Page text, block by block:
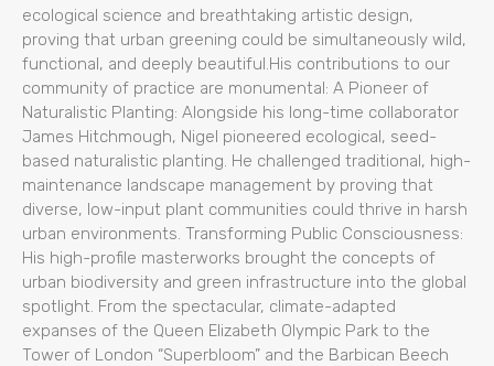
ecological science and breathtaking artistic design,
proving that urban greening could be simultaneously wild,
functional, and deeply beautiful.His contributions to our
community of practice are monumental: A Pioneer of
Naturalistic Planting: Alongside his long-time collaborator
James Hitchmough, Nigel pioneered ecological, seed-
based naturalistic planting. He challenged traditional, high-
maintenance landscape management by proving that
diverse, low-input plant communities could thrive in harsh
urban environments. Transforming Public Consciousness:
His high-profile masterworks brought the concepts of
urban biodiversity and green infrastructure into the global
spotlight. From the spectacular, climate-adapted
expanses of the Queen Elizabeth Olympic Park to the
Tower of London “Superbloom” and the Barbican Beech